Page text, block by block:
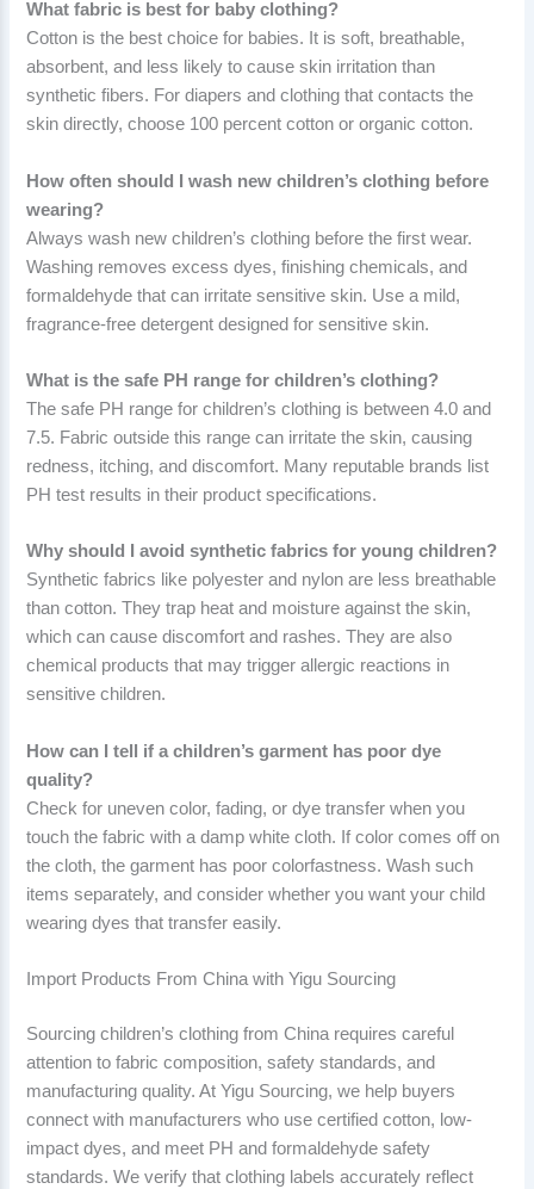
What fabric is best for baby clothing?
Cotton is the best choice for babies. It is soft, breathable,
absorbent, and less likely to cause skin irritation than
synthetic fibers. For diapers and clothing that contacts the
skin directly, choose 100 percent cotton or organic cotton.
How often should I wash new children’s clothing before
wearing?
Always wash new children’s clothing before the first wear.
Washing removes excess dyes, finishing chemicals, and
formaldehyde that can irritate sensitive skin. Use a mild,
fragrance-free detergent designed for sensitive skin.
What is the safe PH range for children’s clothing?
The safe PH range for children’s clothing is between 4.0 and
7.5. Fabric outside this range can irritate the skin, causing
redness, itching, and discomfort. Many reputable brands list
PH test results in their product specifications.
Why should I avoid synthetic fabrics for young children?
Synthetic fabrics like polyester and nylon are less breathable
than cotton. They trap heat and moisture against the skin,
which can cause discomfort and rashes. They are also
chemical products that may trigger allergic reactions in
sensitive children.
How can I tell if a children’s garment has poor dye
quality?
Check for uneven color, fading, or dye transfer when you
touch the fabric with a damp white cloth. If color comes off on
the cloth, the garment has poor colorfastness. Wash such
items separately, and consider whether you want your child
wearing dyes that transfer easily.
Import Products From China with Yigu Sourcing
Sourcing children’s clothing from China requires careful
attention to fabric composition, safety standards, and
manufacturing quality. At Yigu Sourcing, we help buyers
connect with manufacturers who use certified cotton, low-
impact dyes, and meet PH and formaldehyde safety
standards. We verify that clothing labels accurately reflect